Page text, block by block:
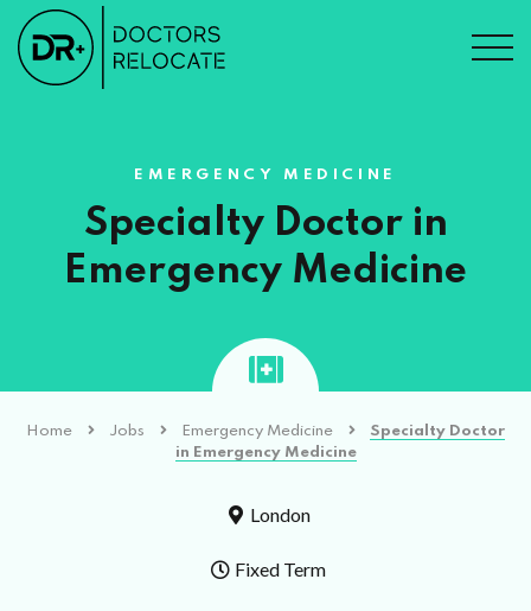
EMERGENCY MEDICINE
Specialty Doctor in
Emergency Medicine
Home Jobs Emergency Medicine
Specialty Doctor
in Emergency Medicine
London
Fixed Term